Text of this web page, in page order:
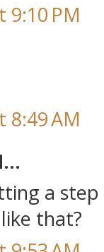
9:10 PM
8:49 AM
a
that?